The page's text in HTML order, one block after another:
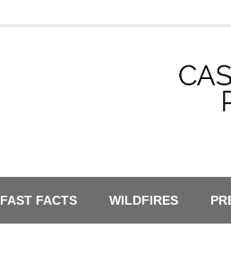
FAST FACTS WILDFIRES